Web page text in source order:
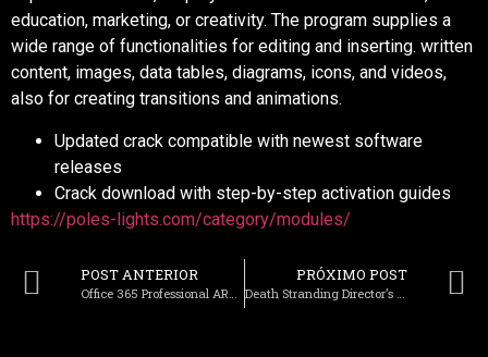
education, marketing, or creativity. The program supplies a
wide range of functionalities for editing and inserting. written
content, images, data tables, diagrams, icons, and videos,
also for creating transitions and animations.
Updated crack compatible with newest software
releases
Crack download with step-by-step activation guides
https://poles-lights.com/category/modules/
POST ANTERIOR PRÓXIMO POST